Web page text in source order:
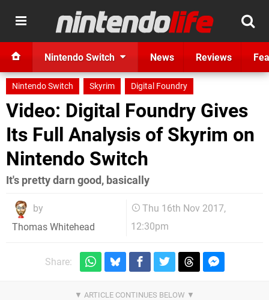
Nintendo Switch News Reviews
Nintendo Switch Skyrim Digital Foundry
Video: Digital Foundry Gives
Its Full Analysis of Skyrim on
Nintendo Switch
It's pretty darn good, basically
by
Thomas Whitehead
Thu 16th Nov 2017,
12:30pm
Share: